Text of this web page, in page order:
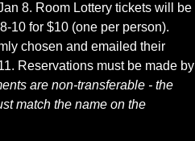
8. Room Lottery tickets will be
10 for $10 (one per person).
chosen and emailed their
Reservations must be made by
are non-transferable - the
match the name on the